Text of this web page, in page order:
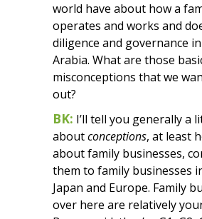
world have about how a
operates and works and
diligence and governance
Arabia. What are those
misconceptions that we
out?
BK: I’ll tell you generally a
aboutconceptions, at least
about family businesses,
them to family businesses
Japan and Europe. Family
over here are relatively